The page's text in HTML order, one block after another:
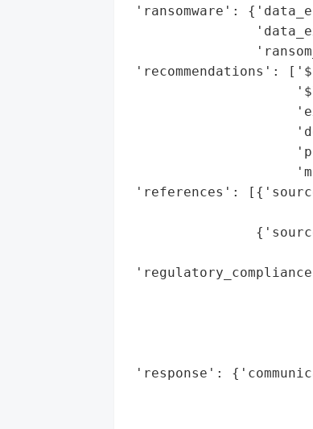
'ransomware':
'recommendations':
'references':
'response':